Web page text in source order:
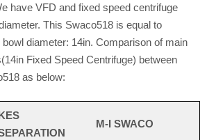
have VFD and fixed speed centrifuge
This Swaco518 is equal to
diameter: 14in. Comparison of main
Fixed Speed Centrifuge) between
as below:
M-I SWACO